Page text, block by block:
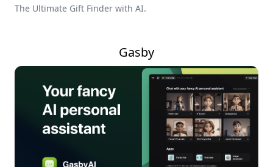
The Ultimate Gift Finder with AI.
Gasby